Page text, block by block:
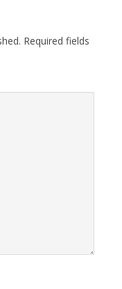
Required fields